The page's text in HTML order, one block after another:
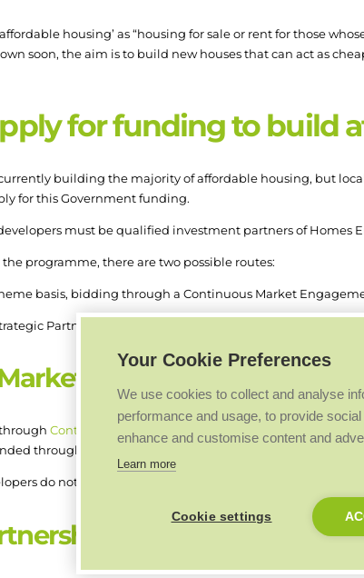
housing’ as “housing for sale or rent for those
soon, the aim is to build new houses that can act as
for funding to build
building the majority of affordable housing, but
for this Government funding.
must be qualified investment partners of Homes
programme, there are two possible routes:
basis, bidding through a Continuous Market
Partnerships, granting access to funds for longer-
Engagement (CME)
Continuous Market Engagement
across the
through CME must have begun on site by 30
do not need to be an investment partner to apply,
Your Cookie Preferences
We use cookies to collect and analyse
performance and usage, to provide
enhance and customise content and
Learn more
Cookie settings